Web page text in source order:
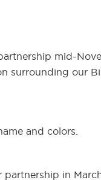
mid-
surrounding our
and colors.
in